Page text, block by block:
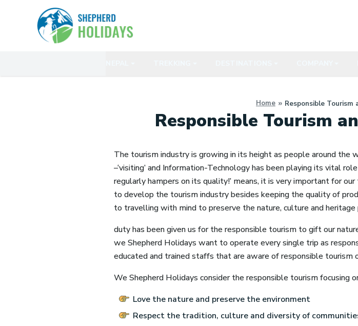
Home Responsible Tourism
Responsible Tourism
The tourism industry is growing in its height as people around the
–‘visiting’ and Information-Technology has been playing its vital
regularly hampers on its quality!’ means, it is very important for
to develop the tourism industry besides keeping the quality of
to travelling with mind to preserve the nature, culture and
duty has been given us for the responsible tourism to gift our
we Shepherd Holidays want to operate every single trip as
educated and trained staffs that are aware of responsible tourism
We Shepherd Holidays consider the responsible tourism focusing
Love the nature and preserve the environment
Respect the tradition, culture and diversity of